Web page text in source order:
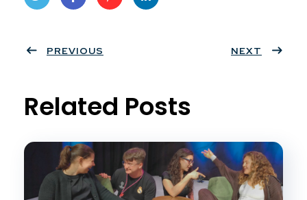
ter
book
eres
PREVIOUS NEXT
Related Posts